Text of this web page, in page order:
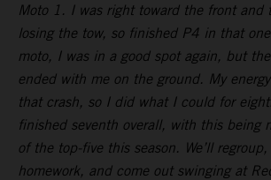
Moto 1. I was right toward the front and
losing the tow, so finished P4 in that
moto, I was in a good spot again, but
ended with me on the ground. My
that crash, so I did what I could for
finished seventh overall, with this being
of the top-five this season. We’ll
homework, and come out swinging at